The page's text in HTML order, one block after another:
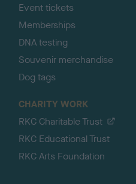
Event tickets
Memberships
DNA testing
Souvenir merchandise
Dog tags
CHARITY WORK
RKC Charitable Trust
RKC Educational Trust
RKC Arts Foundation